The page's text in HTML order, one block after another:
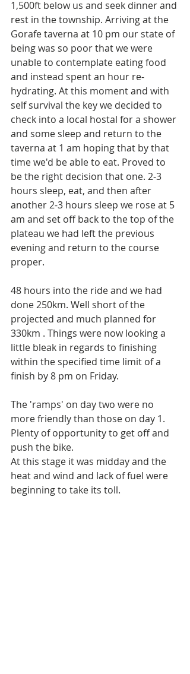
1,500ft below us and seek dinner and
rest in the township. Arriving at the
Gorafe taverna at 10 pm our state of
being was so poor that we were
unable to contemplate eating food
and instead spent an hour re-
hydrating. At this moment and with
self survival the key we decided to
check into a local hostal for a shower
and some sleep and return to the
taverna at 1 am hoping that by that
time we'd be able to eat. Proved to
be the right decision that one. 2-3
hours sleep, eat, and then after
another 2-3 hours sleep we rose at 5
am and set off back to the top of the
plateau we had left the previous
evening and return to the course
proper.
48 hours into the ride and we had
done 250km. Well short of the
projected and much planned for
330km . Things were now looking a
little bleak in regards to finishing
within the specified time limit of a
finish by 8 pm on Friday.
The 'ramps' on day two were no
more friendly than those on day 1.
Plenty of opportunity to get off and
push the bike.
At this stage it was midday and the
heat and wind and lack of fuel were
beginning to take its toll.